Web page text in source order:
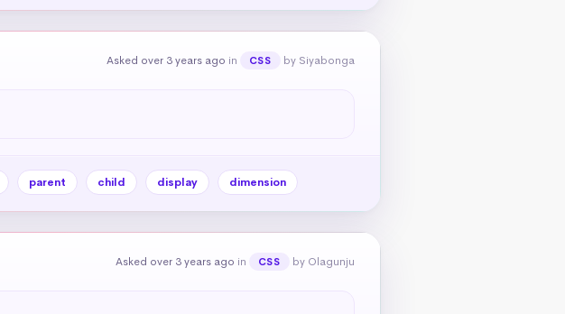
Asked over 3 years ago in CSS by Siyabonga
parent child display dimension
Asked over 3 years ago in CSS by Olagunju